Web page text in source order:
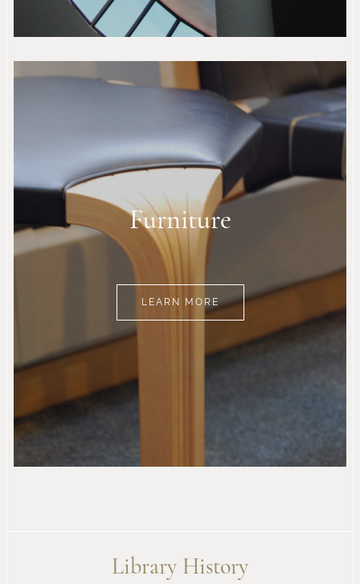
Furniture
LEARN MORE
Library History